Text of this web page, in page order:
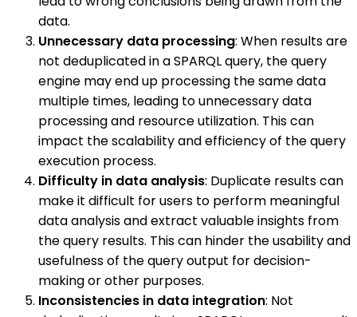
data.
Unnecessary data processing: When results are
not deduplicated in a SPARQL query, the query
engine may end up processing the same data
multiple times, leading to unnecessary data
processing and resource utilization. This can
impact the scalability and efficiency of the query
execution process.
Difficulty in data analysis: Duplicate results can
make it difficult for users to perform meaningful
data analysis and extract valuable insights from
the query results. This can hinder the usability and
usefulness of the query output for decision-
making or other purposes.
Inconsistencies in data integration: Not